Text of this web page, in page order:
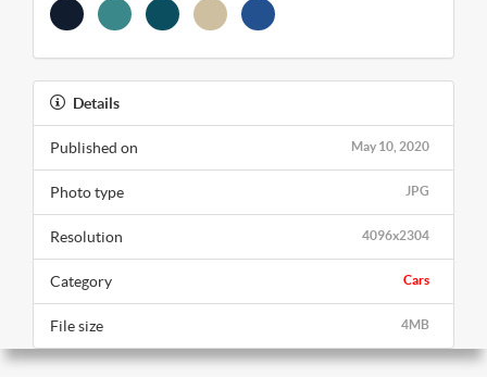
Details
May 10, 2020
Published on
JPG
Photo type
4096x2304
Resolution
Cars
Category
4MB
File size